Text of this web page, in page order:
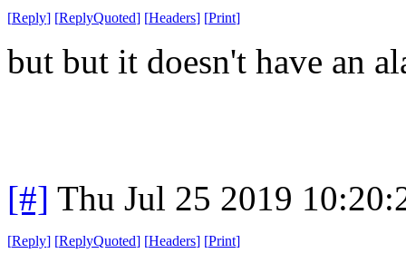
[Reply] [ReplyQuoted] [Headers] [Print]
but but it doesn't have an
[#] Thu Jul 25 2019
[Reply] [ReplyQuoted] [Headers] [Print]